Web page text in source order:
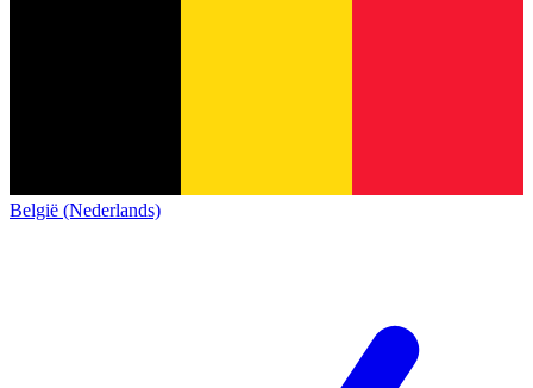
België (Nederlands)